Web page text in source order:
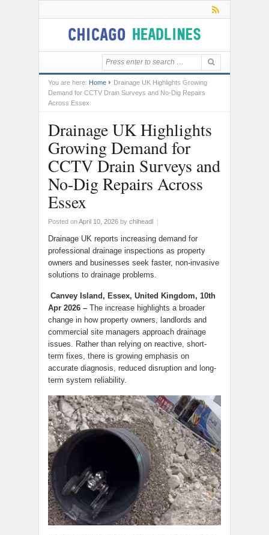
You are here: Home
Drainage UK Highlights Growing
Demand for CCTV Drain Surveys and No-Dig Repairs
Across Essex
Drainage UK Highlights
Growing Demand for
CCTV Drain Surveys and
No-Dig Repairs Across
Essex
Posted onApril 10, 2026 by chiheadl |
Drainage UK reports increasing demand for
professional drainage inspections as property
owners and businesses seek faster, non-invasive
solutions to drainage problems.
Canvey Island, Essex, United Kingdom, 10th
Apr 2026 – The increase highlights a broader
change in how property owners, landlords and
commercial site managers approach drainage
issues. Rather than relying on reactive, short-
term fixes, there is growing emphasis on
accurate diagnosis, reduced disruption and long-
term system reliability.